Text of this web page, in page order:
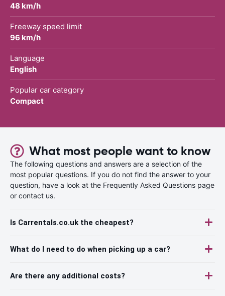
48 km/h
Freeway speed limit
96 km/h
Language
English
Popular car category
Compact
What most people want to know
The following questions and answers are a selection of the
most popular questions. If you do not find the answer to your
question, have a look at the Frequently Asked Questions page
or contact us.
Is Carrentals.co.uk the cheapest?
What do I need to do when picking up a car?
Are there any additional costs?